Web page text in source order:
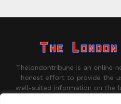
Thelondontribune is an online
honest effort to provide the
well-suited information on the